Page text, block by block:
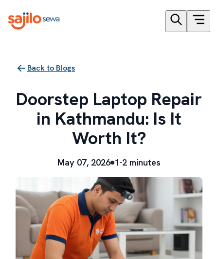
Back to Blogs
Doorstep Laptop Repair
in Kathmandu: Is It
Worth It?
May 07, 2026 1-2 minutes